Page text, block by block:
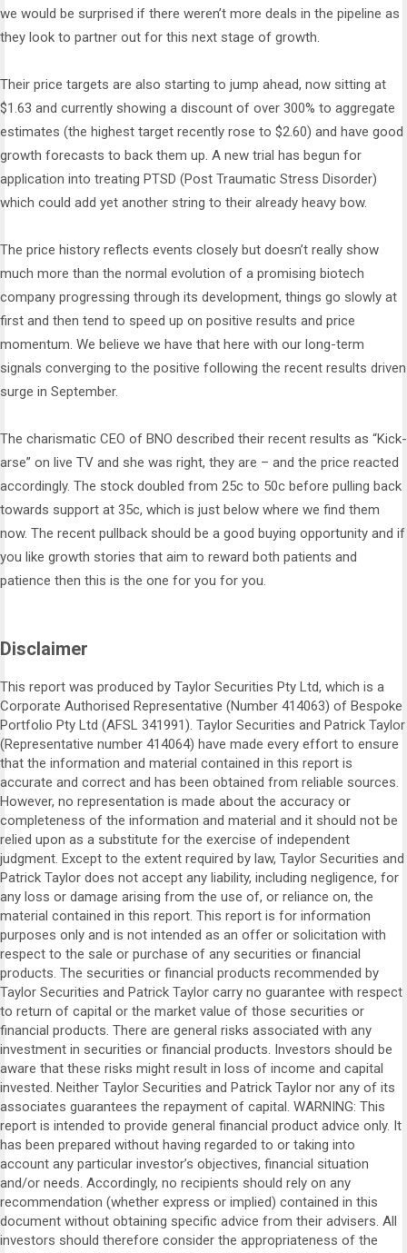
we would be surprised if there weren’t more deals in the pipeline as
they look to partner out for this next stage of growth.
Their price targets are also starting to jump ahead, now sitting at
$1.63 and currently showing a discount of over 300% to aggregate
estimates (the highest target recently rose to $2.60) and have good
growth forecasts to back them up. A new trial has begun for
application into treating PTSD (Post Traumatic Stress Disorder)
which could add yet another string to their already heavy bow.
The price history reflects events closely but doesn’t really show
much more than the normal evolution of a promising biotech
company progressing through its development, things go slowly at
first and then tend to speed up on positive results and price
momentum. We believe we have that here with our long-term
signals converging to the positive following the recent results driven
surge in September.
The charismatic CEO of BNO described their recent results as “Kick-
arse” on live TV and she was right, they are – and the price reacted
accordingly. The stock doubled from 25c to 50c before pulling back
towards support at 35c, which is just below where we find them
now. The recent pullback should be a good buying opportunity and if
you like growth stories that aim to reward both patients and
patience then this is the one for you for you.
Disclaimer
This report was produced by Taylor Securities Pty Ltd, which is a
Corporate Authorised Representative (Number 414063) of Bespoke
Portfolio Pty Ltd (AFSL 341991). Taylor Securities and Patrick Taylor
(Representative number 414064) have made every effort to ensure
that the information and material contained in this report is
accurate and correct and has been obtained from reliable sources.
However, no representation is made about the accuracy or
completeness of the information and material and it should not be
relied upon as a substitute for the exercise of independent
judgment. Except to the extent required by law, Taylor Securities and
Patrick Taylor does not accept any liability, including negligence, for
any loss or damage arising from the use of, or reliance on, the
material contained in this report. This report is for information
purposes only and is not intended as an offer or solicitation with
respect to the sale or purchase of any securities or financial
products. The securities or financial products recommended by
Taylor Securities and Patrick Taylor carry no guarantee with respect
to return of capital or the market value of those securities or
financial products. There are general risks associated with any
investment in securities or financial products. Investors should be
aware that these risks might result in loss of income and capital
invested. Neither Taylor Securities and Patrick Taylor nor any of its
associates guarantees the repayment of capital. WARNING: This
report is intended to provide general financial product advice only. It
has been prepared without having regarded to or taking into
account any particular investor’s objectives, financial situation
and/or needs. Accordingly, no recipients should rely on any
recommendation (whether express or implied) contained in this
document without obtaining specific advice from their advisers. All
investors should therefore consider the appropriateness of the